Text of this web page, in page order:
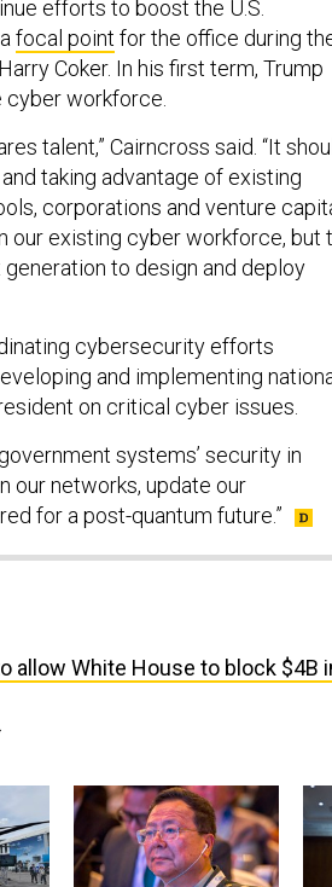
efforts to boost the U.S.
focal point for the office during
Coker. In his first term, Trump
cyber workforce.
talent,” Cairncross said. “It
taking advantage of existing
corporations and venture
our existing cyber workforce, but
to design and deploy
cybersecurity efforts
and implementing
on critical cyber issues.
systems’ security in
our networks, update our
for a post-quantum future.”
allow White House to block $4B